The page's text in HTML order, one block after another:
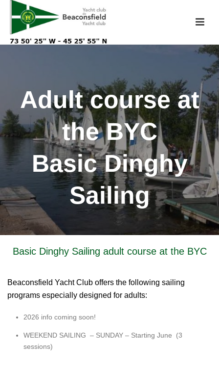
Adult course at
the BYC
Basic Dinghy
Sailing
Basic Dinghy Sailing adult course at the BYC
Beaconsfield Yacht Club offers the following sailing
programs especially designed for adults:
2026 info coming soon!
WEEKEND SAILING – SUNDAY – Starting June (3
sessions)